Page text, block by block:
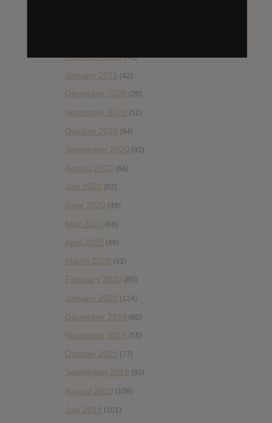
February 2021(41)
January 2021 (42)
December 2020 (20)
November 2020 (52)
October 2020 (84)
September 2020 (92)
August 2020 (66)
July 2020 (82)
June 2020 (48)
May 2020 (66)
April 2020 (49)
March 2020 (93)
February 2020 (80)
January 2020 (124)
December 2019 (60)
November 2019 (55)
October 2019 (77)
September 2019 (93)
August 2019 (106)
July 2019 (101)